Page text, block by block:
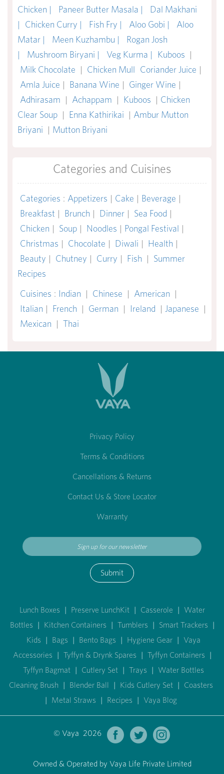
Chicken |
Paneer Butter Masala |
Dal Makhani
|
Chicken Curry | Fish Fry | Aloo Gobi |
Aloo
Matar |
Meen Kuzhambu |
Rogan Josh
|
Mushroom Biryani | Veg Kurma | Kuboos |
Milk Chocolate | Chicken Mull Coriander Juice |
Amla Juice | Banana Wine | Ginger Wine |
Adhirasam | Achappam | Kuboos | Chicken
Clear Soup | Enna Kathirikai | Ambur Mutton
Briyani | Mutton Briyani
Categories and Cuisines
Categories : Appetizers | Cake | Beverage |
Breakfast | Brunch | Dinner | Sea Food |
Chicken | Soup | Noodles | Pongal Festival |
Christmas | Chocolate | Diwali | Health |
Beauty | Chutney | Curry | Fish | Summer
Recipes
Cuisines : Indian | Chinese | American |
Italian | French | German | Ireland | Japanese |
Mexican | Thai
Privacy Policy
Terms & Conditions
Cancellations & Returns
Contact Us & Store Locator
Warranty
Submit
Lunch Boxes | Preserve LunchKit | Casserole | Water
Bottles | Kitchen Containers | Tumblers | Smart Trackers |
Kids | Bags | Bento Bags | Hygiene Gear | Vaya
Accessories | Tyffyn & Drynk Spares | Tyffyn Containers |
Tyffyn Bagmat | Cutlery Set | Trays | Water Bottles
Cleaning Brush | Blender Ball | Kids Cutlery Set | Coasters
| Metal Straws | Recipes | Vaya Blog
© Vaya 2026
Owned & Operated by Vaya Life Private Limited